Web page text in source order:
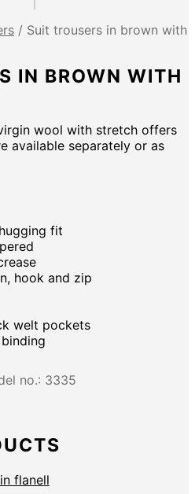
/ Suit trousers in brown with
IN BROWN WITH
wool with stretch offers
available separately or as
fit
hook and zip
welt pockets
no.: 3335